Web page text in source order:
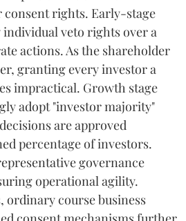
rights. Early-stage
veto rights over a
actions. As the shareholder
granting every investor a
impractical. Growth stage
adopt "investor majority"
are approved
percentage of investors.
governance
operational agility.
ordinary course business